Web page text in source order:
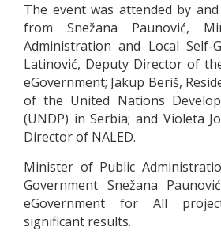
The event was attended by
from Snežana Paunović,
Administration and Local Self-
Latinović, Deputy Director of
eGovernment; Jakup Beriš,
of the United Nations
(UNDP) in Serbia; and Violeta
Director of NALED.
Minister of Public
Government Snežana
eGovernment for All
significant results.